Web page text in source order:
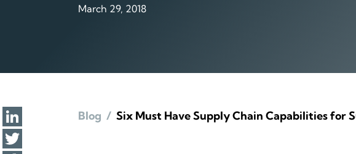
March 29, 2018
Blog / Six Must Have Supply Chain Capabilities for